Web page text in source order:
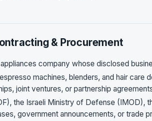
& Procurement
company whose disclosed
machines, blenders, and hair care
joint ventures, or partnership
the Israeli Ministry of Defense (IMOD),
government announcements, or